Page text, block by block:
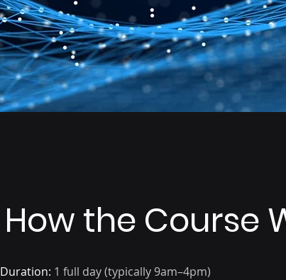
Business analysts and
reporting specialists
Excel power
data
How the Course
Duration: 1 full day (typically 9am–4pm)